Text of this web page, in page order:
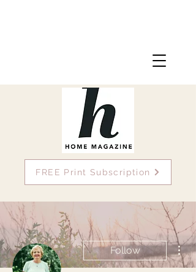
FREE Print Subscription
Follow